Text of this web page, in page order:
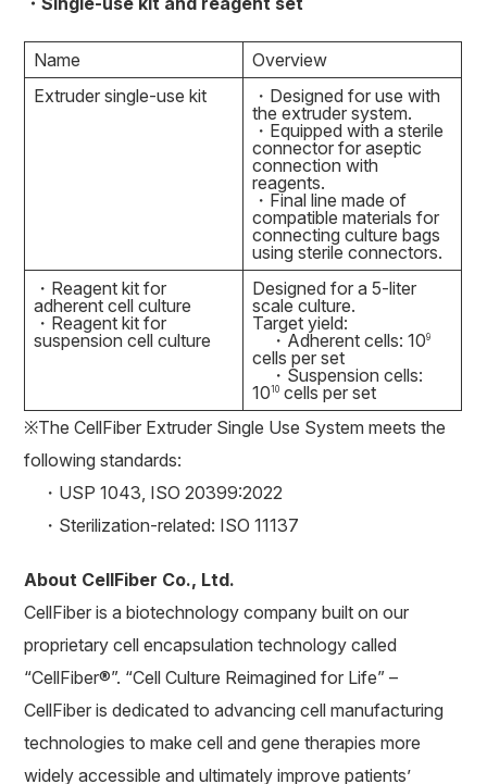
Name
Overview
Extruder single-use kit
・Designed for use with
the extruder system.
・Equipped with a sterile
connector for aseptic
connection with
reagents.
・Final line made of
compatible materials for
connecting culture bags
using sterile connectors.
・Reagent kit for
adherent cell culture
・Reagent kit for
suspension cell culture
Designed for a 5-liter
scale culture.
Target yield:
・Adherent cells: 109
cells per set
・Suspension cells:
1010 cells per set
※The CellFiber Extruder Single Use System meets the
following standards:
・USP 1043, ISO 20399:2022
・Sterilization-related: ISO 11137
About CellFiber Co., Ltd.
CellFiber is a biotechnology company built on our
proprietary cell encapsulation technology called
“CellFiber®”. “Cell Culture Reimagined for Life” –
CellFiber is dedicated to advancing cell manufacturing
technologies to make cell and gene therapies more
widely accessible and ultimately improve patients’